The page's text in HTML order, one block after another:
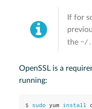
If for
the ~/
OpenSSL is a
running:
$ sudo yum install